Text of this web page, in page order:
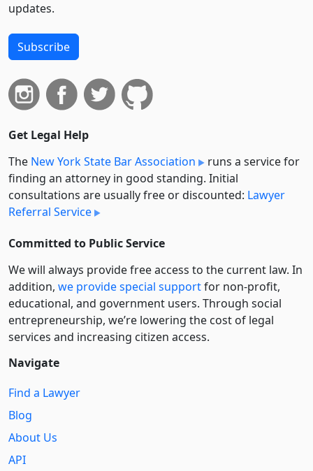
updates.
Subscribe
Get Legal Help
The New York State Bar Association
runs a service for
finding an attorney in good standing. Initial
consultations are usually free or discounted: Lawyer
Referral Service
Committed to Public Service
We will always provide free access to the current law. In
addition, we provide special supportfor non-profit,
educational, and government users. Through social
entre­pre­neurship, we’re lowering the cost of legal
services and increasing citizen access.
Navigate
Find a Lawyer
Blog
About Us
API